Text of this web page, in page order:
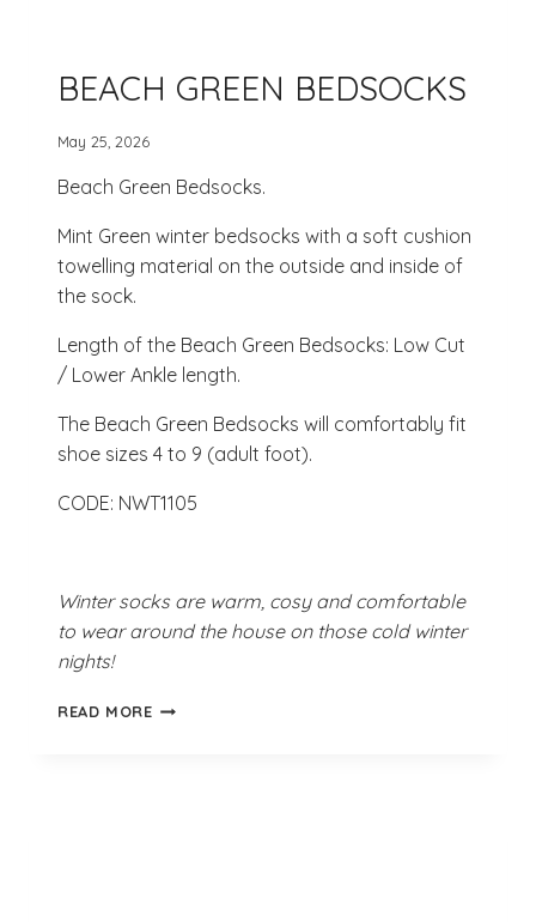
BEACH GREEN BEDSOCKS
May 25, 2026
Beach Green Bedsocks.
Mint Green winter bedsocks with a soft cushion
towelling material on the outside and inside of
the sock.
Length of the Beach Green Bedsocks: Low Cut
/ Lower Ankle length.
The Beach Green Bedsocks will comfortably fit
shoe sizes 4 to 9 (adult foot).
CODE: NWT1105
Winter socks are warm, cosy and comfortable
to wear around the house on those cold winter
nights!
READ MOREBEACH